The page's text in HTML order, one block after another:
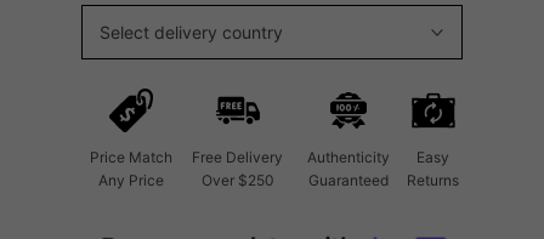
Select delivery country
Price Match
Any Price
Free Delivery
Over $250
Authenticity
Guaranteed
Easy
Returns